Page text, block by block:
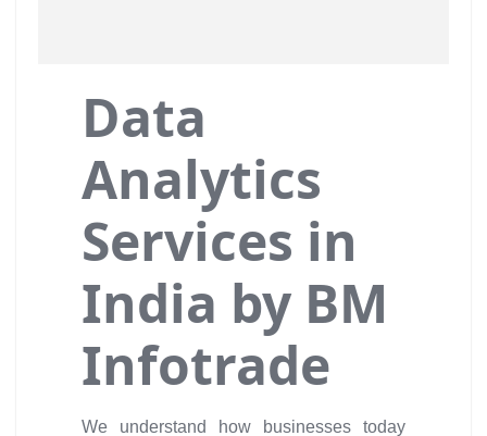
Data
Analytics
Services in
India by BM
Infotrade
We understand how businesses today